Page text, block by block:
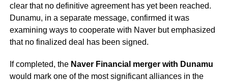
clear that no definitive agreement has yet been reached.
Dunamu, in a separate message, confirmed it was
examining ways to cooperate with Naver but emphasized
that no finalized deal has been signed.
If completed, the Naver Financial merger with Dunamu
would mark one of the most significant alliances in the